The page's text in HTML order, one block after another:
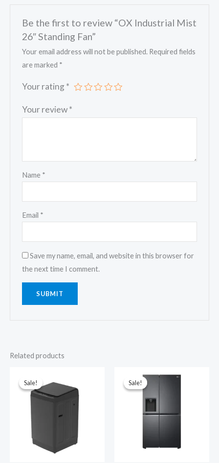
Be the first to review “OX Industrial Mist
26″ Standing Fan”
Your email address will not be published. Required fields
are marked *
Your rating *
Your review*
Name *
Email *
Save my name, email, and website in this browser for
the next time I comment.
Related products
Sale!
Sale! Sale!
Sale!